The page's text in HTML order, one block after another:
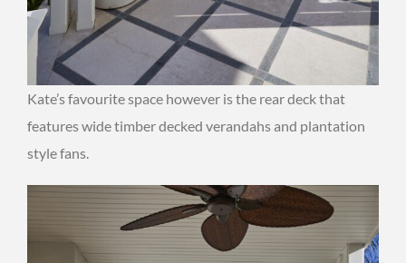
Kate’s favourite space however is the rear deck that
features wide timber decked verandahs and plantation
style fans.